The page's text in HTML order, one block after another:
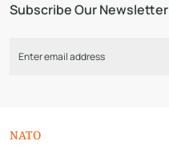
Subscribe Our Newsletter
NATO